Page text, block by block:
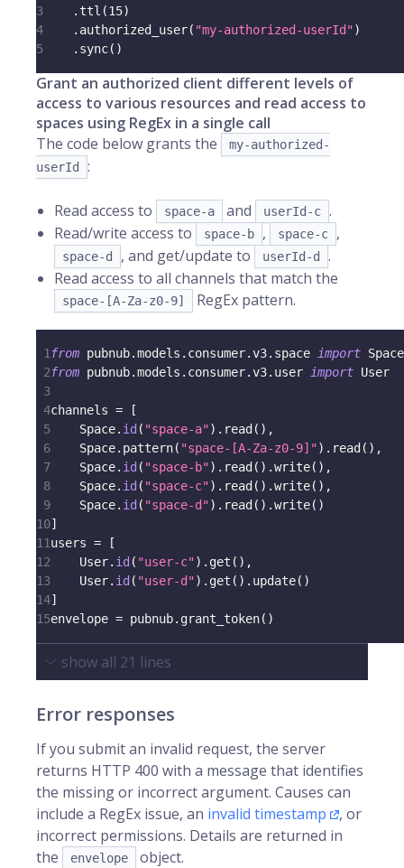
3
. ttl (15)
4
. authorized_user( "my-authorized-userId")
5
. sync( )
Grant an authorized client different levels of
access to various resources and read access to
spaces using RegEx in a single call
The code below grants the
my-authorized-
userId
:
Read access to space-a and userId-c .
Read/write access to
space-b , space-c ,
space-d , and get/update to userId-d
.
Read access to all channels that match the
space-[A-Za-z0-9] RegEx pattern.
1 from pubnub.models . consumer.v3. space import Space
2from pubnub.models . consumer.v3. user import User
3
4channels =
[
5
    Space
. id ( "space-a") . read ( ) ,
6
    Space
. pattern( "space-[A-Za-z0-9]") . read ( ) ,
7
    Space
. id ( "space-b") . read ( ) .write( ) ,
8
    Space
. id ( "space-c") . read ( ) .write( ) ,
9
    Space
. id ( "space-d") . read ( ) .write( )
10]
11users =
[
12
    User
. id ( "user-c") . get ( ) ,
13
    User
. id ( "user-d") . get ( ) . update( )
14]
15envelope = pubnub. grant_token( )
show all 21 lines
Error responses
If you submit an invalid request, the server
returns HTTP 400 with a message that identifies
the missing or incorrect argument. Causes can
include a RegEx issue, an invalid timestamp
, or
incorrect permissions. Details are returned in
the
envelope object.